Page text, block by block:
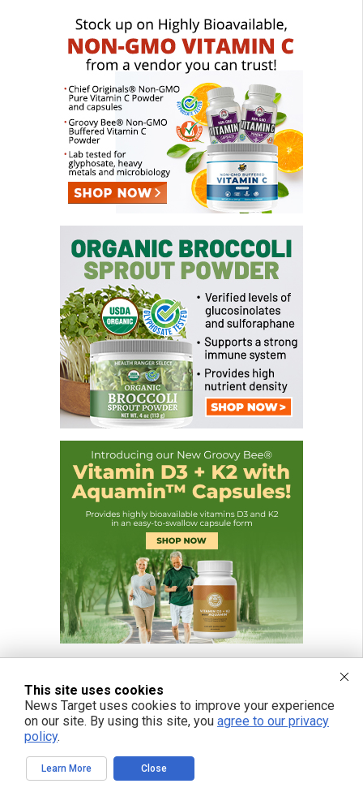
FREE EMAIL ALERTS
Get independent news alerts on natural cures, food lab tests, cannabis
This site uses cookies
News Target uses cookies to improve your experience
on our site. By using this site, you agree to our privacy
policy.
Learn More Close